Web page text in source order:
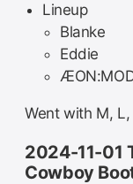
Lineup
Blanke
Eddie
Went with M,
2024-11-01
Cowboy